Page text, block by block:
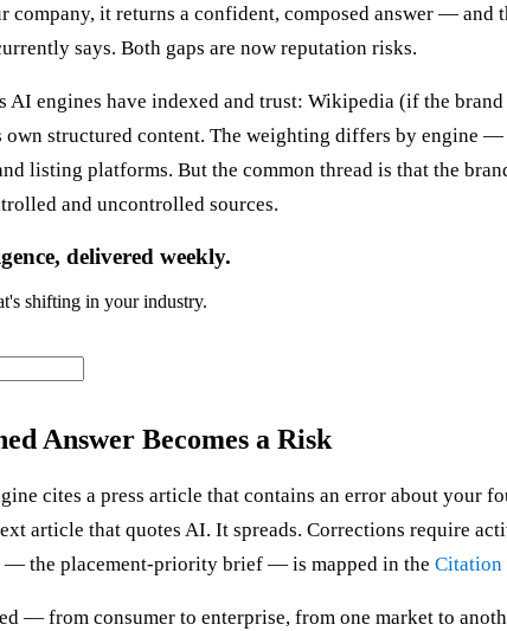
company, it returns a confident, composed answer — and
says. Both gaps are now reputation risks.
AI engines have indexed and trust: Wikipedia (if the
own structured content. The weighting differs by engine
listing platforms. But the common thread is that the
and uncontrolled sources.
delivered weekly.
shifting in your industry.
Answer Becomes a Risk
cites a press article that contains an error about your
article that quotes AI. It spreads. Corrections require
— the placement-priority brief — is mapped in the Citation
— from consumer to enterprise, from one market to